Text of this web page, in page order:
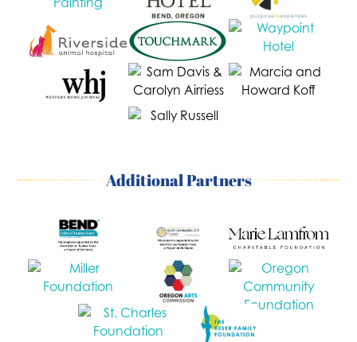
Additional Partners